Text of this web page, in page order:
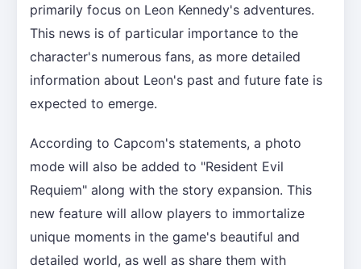
primarily focus on Leon Kennedy's adventures.
This news is of particular importance to the
character's numerous fans, as more detailed
information about Leon's past and future fate is
expected to emerge.
According to Capcom's statements, a photo
mode will also be added to "Resident Evil
Requiem" along with the story expansion. This
new feature will allow players to immortalize
unique moments in the game's beautiful and
detailed world, as well as share them with